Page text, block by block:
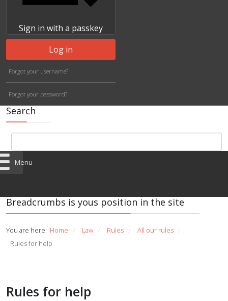
Sign in with a passkey
Log in
Forgot your username?
Forgot your password?
Search
Menu
Breadcrumbs is yous position in the site
You are here: Home / Law / Rules / All our rules /
Rules for help
Rules for help